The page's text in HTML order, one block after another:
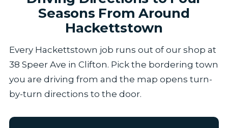
Seasons From Around
Hackettstown
Every Hackettstown job runs out of our shop at
38 Speer Ave in Clifton. Pick the bordering town
you are driving from and the map opens turn-
by-turn directions to the door.